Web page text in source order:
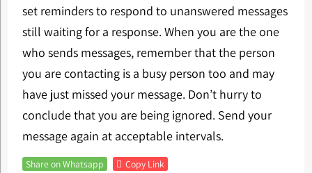
set reminders to respond to unanswered messages
still waiting for a response. When you are the one
who sends messages, remember that the person
you are contacting is a busy person too and may
have just missed your message. Don’t hurry to
conclude that you are being ignored. Send your
message again at acceptable intervals.
Share on Whatsapp Copy Link